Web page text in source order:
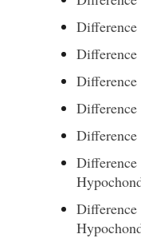
Difference
Difference
Difference
Difference
Difference
Difference